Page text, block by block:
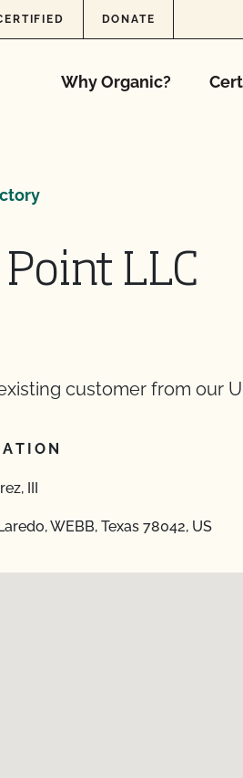
DONATE
Why Organic?
Point LLC
customer from our
III
WEBB, Texas 78042, US